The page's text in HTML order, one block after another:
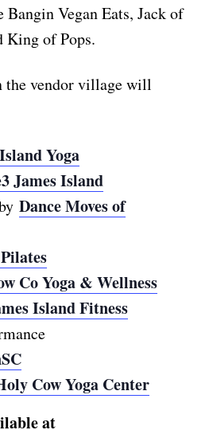
Vegan Eats, Jack of
King of Pops.
the vendor village will
Yoga
James Island
Dance Moves of
Co Yoga & Wellness
Island Fitness
Cow Yoga Center
at